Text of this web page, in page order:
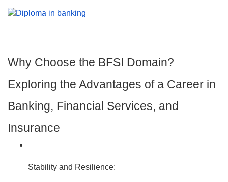
Why Choose the BFSI Domain?
Exploring the Advantages of a Career in
Banking, Financial Services, and
Insurance
Stability and Resilience: